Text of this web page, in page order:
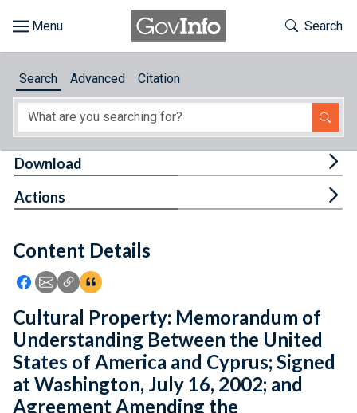
About
Feedback
Toggle
Search
Search Advanced Citation
Content Details
Icon: Share using Facebook
Icon: Share using Email
Icon: Copy Link URL
Icon:View Citations
Download
Actions
Cultural Property: Memorandum of
Understanding Between the United
States of America and Cyprus; Signed
at Washington, July 16, 2002; and
Agreement Amending the